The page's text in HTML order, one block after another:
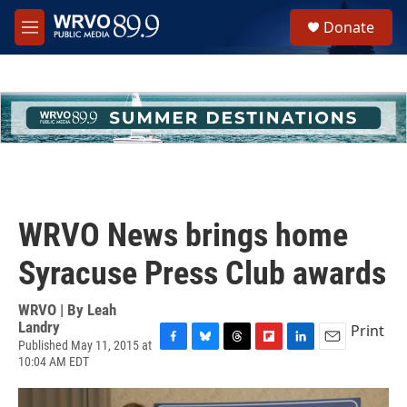
Skip to main content
M
e
h
u
e
Donate
WRVO News brings home
Syracuse Press Club awards
WRVO | By Leah
Landry
Published May 11, 2015 at
10:04 AM EDT
c
u
r
i
n
a
Print